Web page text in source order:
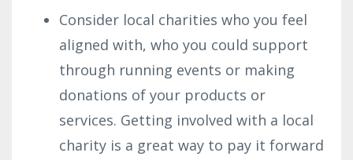
Consider local charities who you feel
aligned with, who you could support
through running events or making
donations of your products or
services. Getting involved with a local
charity is a great way to pay it forward